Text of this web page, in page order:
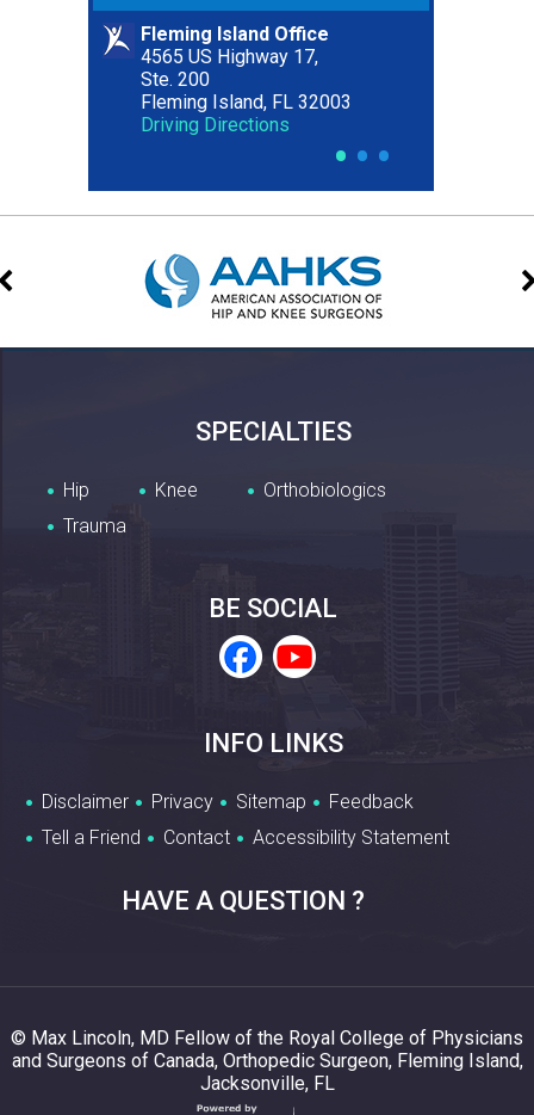
Fleming Island Office
4565 US Highway 17,
Ste. 200
Fleming Island, FL 32003
Driving Directions
• • •
SPECIALTIES
Hip Knee
Orthobiologics
Trauma
BE SOCIAL
INFO LINKS
Disclaimer Privacy Sitemap
Feedback
Tell a Friend
Contact Accessibility Statement
HAVE A QUESTION ?
© Max Lincoln, MD Fellow of the Royal College of Physicians
and Surgeons of Canada, Orthopedic Surgeon, Fleming Island,
Jacksonville, FL